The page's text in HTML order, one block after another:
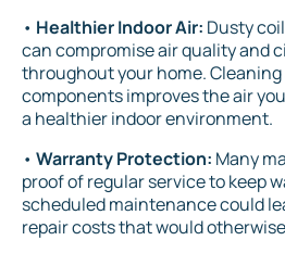
• Healthier Indoor Air: Dusty
can compromise air quality and
throughout your home.
components improves the air
a healthier indoor environment.
• Warranty Protection: Many
proof of regular service to keep
scheduled maintenance could
repair costs that would